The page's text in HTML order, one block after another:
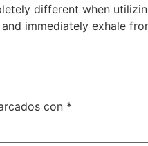
different when
immediately exhale
con *